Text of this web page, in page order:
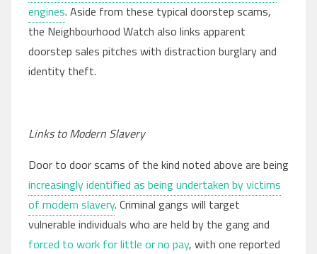
engines. Aside from these typical doorstep scams,
the Neighbourhood Watch also links apparent
doorstep sales pitches with distraction burglary and
identity theft.
Links to Modern Slavery
Door to door scams of the kind noted above are being
increasingly identified as being undertaken by victims
of modern slavery. Criminal gangs will target
vulnerable individuals who are held by the gang and
forced to work for little or no pay, with one reported